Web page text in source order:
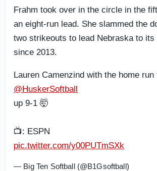
Frahm took over in the circle in the
an eight-run lead. She slammed the
two strikeouts to lead Nebraska to
since 2013.
Lauren Camenzind with the home run
@HuskerSoftball
up 9-1 🤯
📺: ESPN
pic.twitter.com/y00PUTmSXk
— Big Ten Softball (@B1Gsoftball)